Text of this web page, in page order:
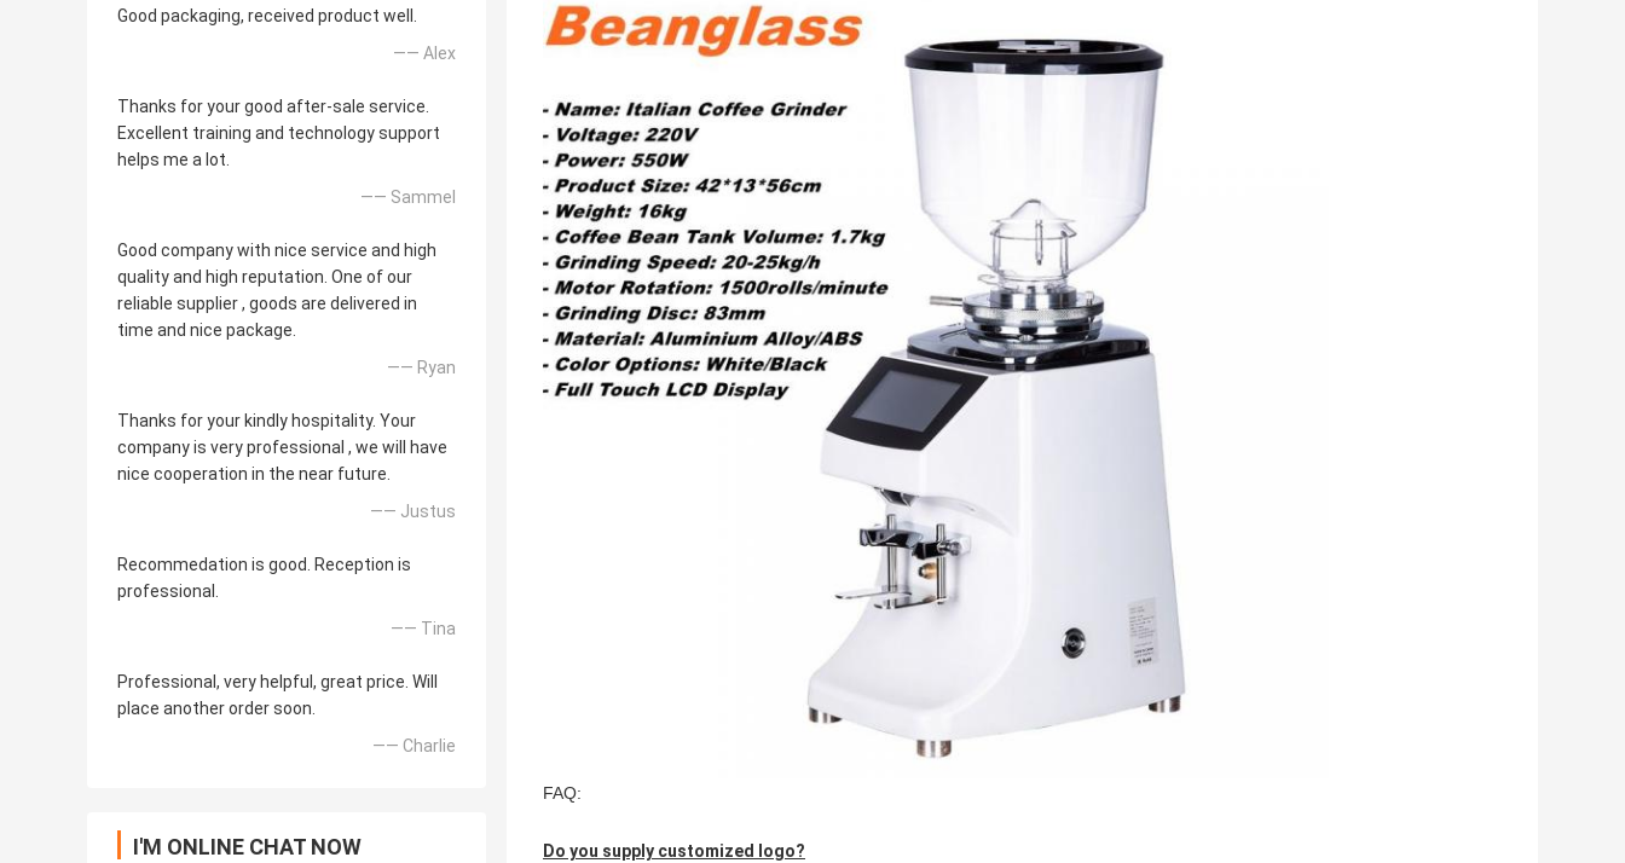
Good packaging, received product well.
—— Alex
Thanks for your good after-sale service.
Excellent training and technology support
helps me a lot.
—— Sammel
Good company with nice service and high
quality and high reputation. One of our
reliable supplier , goods are delivered in
time and nice package.
—— Ryan
Thanks for your kindly hospitality. Your
company is very professional , we will have
nice cooperation in the near future.
—— Justus
Recommedation is good. Reception is
professional.
—— Tina
Professional, very helpful, great price. Will
place another order soon.
—— Charlie
I'M ONLINE CHAT NOW
FAQ:
Do you supply customized logo?